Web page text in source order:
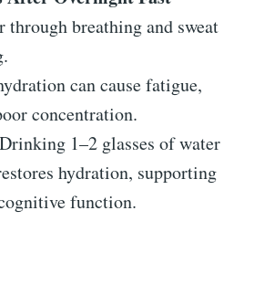
through breathing and sweat
can cause fatigue,
concentration.
1–2 glasses of water
hydration, supporting
function.